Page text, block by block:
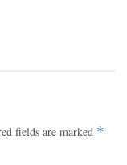
fields are marked *